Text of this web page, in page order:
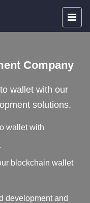
Company
wallet with our
solutions.
wallet with
blockchain wallet
development and